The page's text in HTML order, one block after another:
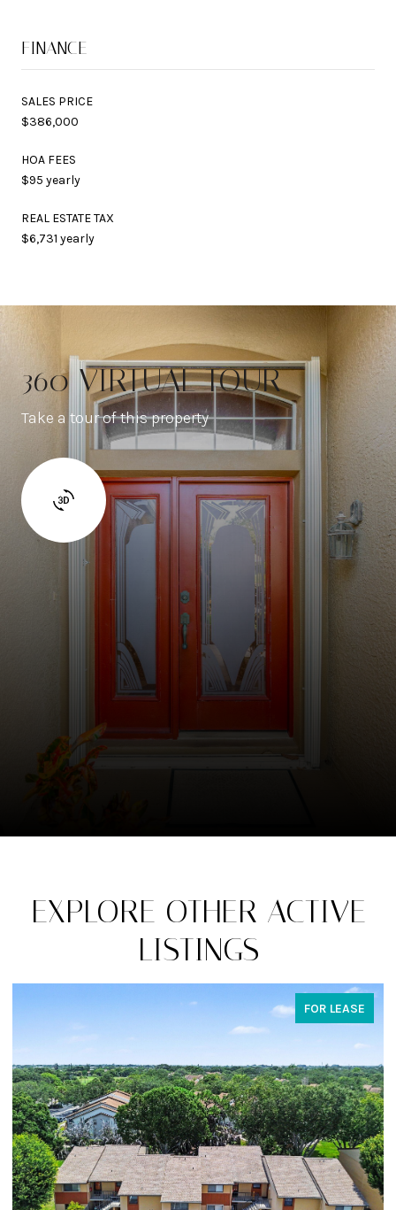
FINANCE
SALES PRICE
$386,000
HOA FEES
$95 yearly
REAL ESTATE TAX
$6,731 yearly
360 VIRTUAL TOUR
Take a tour of this property
EXPLORE OTHER ACTIVE
LISTINGS
FOR SALE